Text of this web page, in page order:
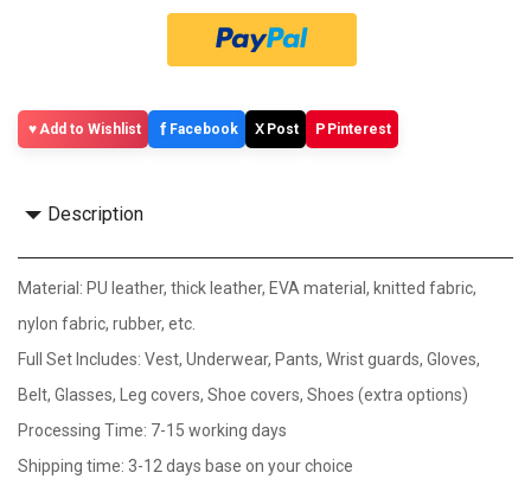
Add to Wishlist f Facebook X Post P Pinterest
Description
Material: PU leather, thick leather, EVA material, knitted fabric,
nylon fabric, rubber, etc.
Full Set Includes: Vest, Underwear, Pants, Wrist guards, Gloves,
Belt, Glasses, Leg covers, Shoe covers, Shoes (extra options)
Processing Time: 7-15 working days
Shipping time: 3-12 days base on your choice